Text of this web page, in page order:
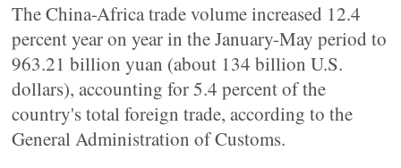
The China-Africa trade volume increased 12.4
percent year on year in the January-May period to
963.21 billion yuan (about 134 billion U.S.
dollars), accounting for 5.4 percent of the
country's total foreign trade, according to the
General Administration of Customs.